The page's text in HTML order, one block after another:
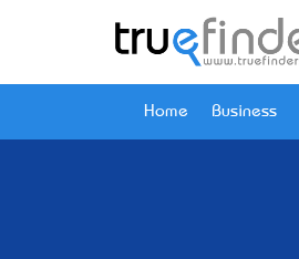
Home Business